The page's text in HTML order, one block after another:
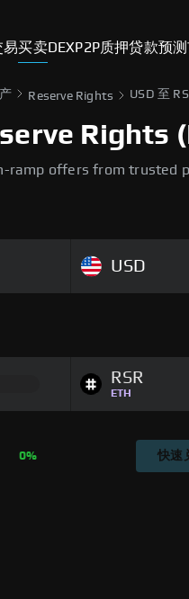
易买卖DEXP2P质押贷款预
Reserve Rights USD 至
Rights
ramp offers from trusted
USD
RSR
ETH
0% 快速